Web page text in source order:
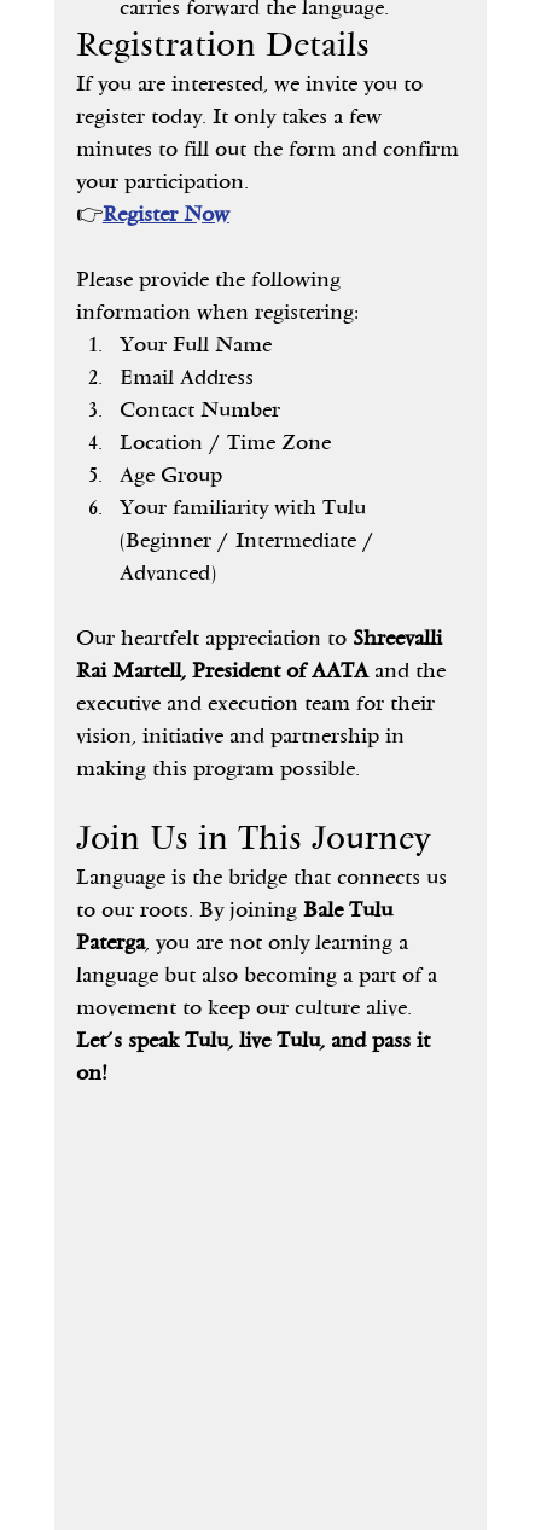
carries forward the language.
Registration Details
If you are interested, we invite you to
register today. It only takes a few
minutes to fill out the form and confirm
your participation.
👉Register Now
Please provide the following
information when registering:
Your Full Name
Email Address
Contact Number
Location / Time Zone
Age Group
Your familiarity with Tulu
(Beginner / Intermediate /
Advanced)
Our heartfelt appreciation to Shreevalli
Rai Martell, President of AATA and the
executive and execution team for their
vision, initiative and partnership in
making this program possible.
Join Us in This Journey
Language is the bridge that connects us
to our roots. By joining Bale Tulu
Paterga, you are not only learning a
language but also becoming a part of a
movement to keep our culture alive.
Let’s speak Tulu, live Tulu, and pass it
on!